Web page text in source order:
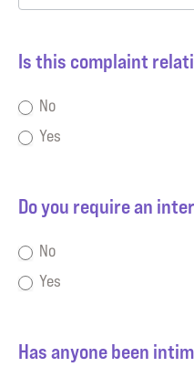
Is this complaint
No
Yes
Do you require an
No
Yes
Has anyone been